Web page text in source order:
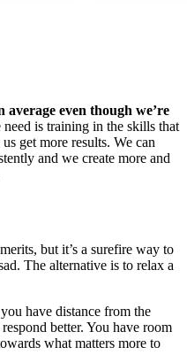
even though we’re
is training in the skills that
get more results. We can
and we create more and
but it’s a surefire way to
The alternative is to relax a
have distance from the
better. You have room
what matters more to